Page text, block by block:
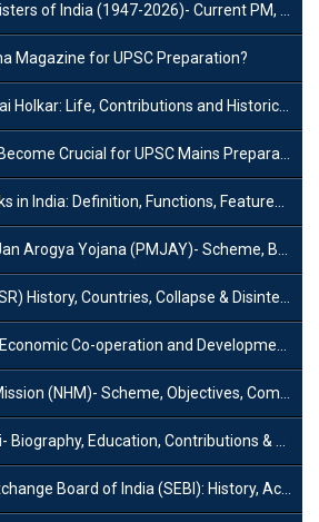
India (1947-2026)- Current PM, Tenure and Party
Magazine for UPSC Preparation?
Life, Contributions and Historical Significance
Crucial for UPSC Mains Preparation?
Definition, Functions, Features, Types & Examples
Yojana (PMJAY)- Scheme, Benefits and Features
History, Countries, Collapse & Disintegration
Co-operation and Development (OECD)
Scheme, Objectives, Components & Challenges
Education, Contributions & Legacy
Board of India (SEBI): History, Act & Functions